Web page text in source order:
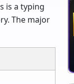
is a typing
The major